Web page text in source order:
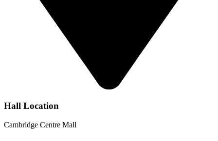
Hall Location
Cambridge Centre Mall